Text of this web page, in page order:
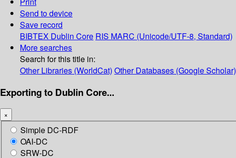
Send to device
Save record
BIBTEX Dublin Core RIS MARC (Unicode/UTF-8, Standard)
More searches
Search for this title in:
Other Libraries (WorldCat) Other Databases (Google Scholar)
Exporting to Dublin Core...
×
Simple DC-RDF
OAI-DC
SRW-DC